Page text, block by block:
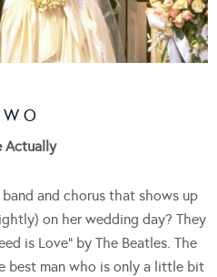
W O
Actually
and chorus that shows up
on her wedding day? They
is Love” by The Beatles. The
best man who is only a little bit